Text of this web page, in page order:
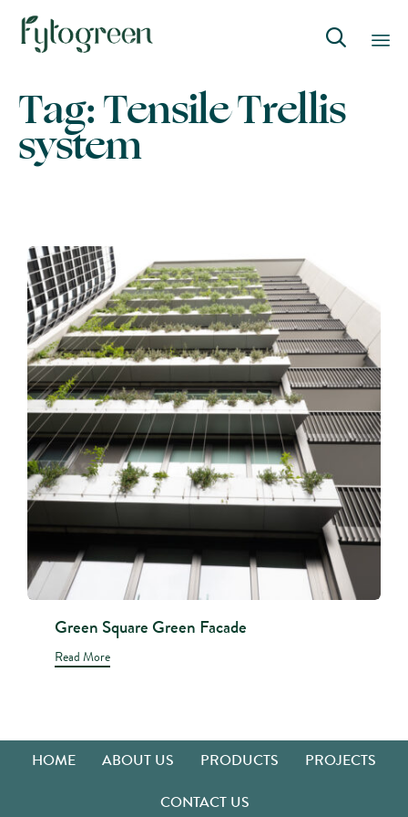

to
content
Tag:Tensile Trellis
system
Green Square Green Facade
Read More
HOME ABOUT US PRODUCTS
PROJECTS
CONTACT US